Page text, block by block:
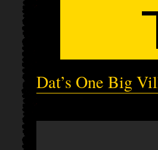
Dat’s One Big